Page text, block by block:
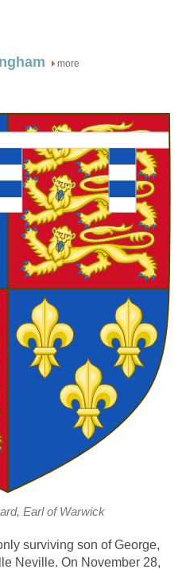
more
Earl of Warwick
surviving son of George,
Neville. On November 28,